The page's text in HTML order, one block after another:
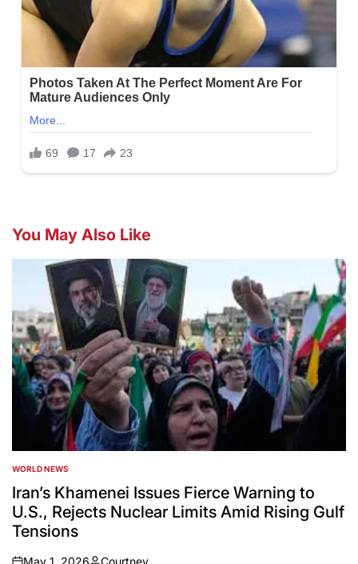
You May Also Like
POSTED
IN
WORLD NEWS
Iran’s Khamenei Issues Fierce Warning to
U.S., Rejects Nuclear Limits Amid Rising Gulf
Tensions